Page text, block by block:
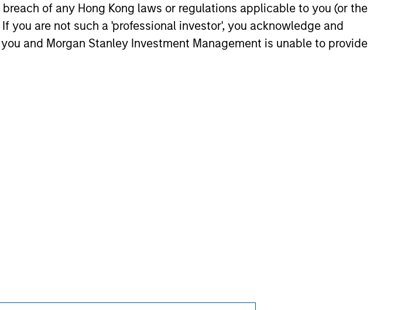
of any Hong Kong laws or regulations applicable to you (or the
are not such a 'professional investor', you acknowledge and
and Morgan Stanley Investment Management is unable to provide
and dispersion rises.
28-JUL-2026